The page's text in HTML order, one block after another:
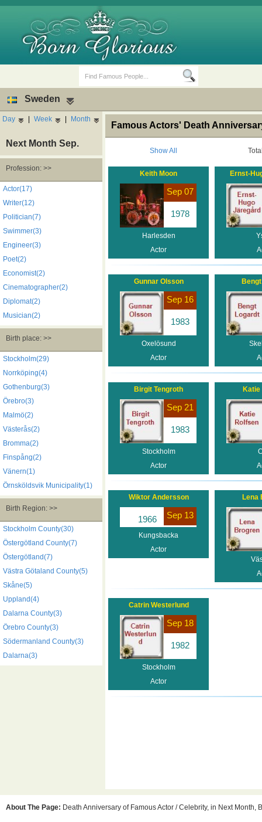
Death Anniversaries
Sweden
Day | Week | Month
Next Month Sep.
Profession: >>
Actor(17)
Writer(12)
Politician(7)
Swimmer(3)
Engineer(3)
Poet(2)
Economist(2)
Cinematographer(2)
Diplomat(2)
Musician(2)
Birth place: >>
Stockholm(29)
Norrköping(4)
Gothenburg(3)
Örebro(3)
Malmö(2)
Västerås(2)
Bromma(2)
Finspång(2)
Vänern(1)
Örnsköldsvik Municipality(1)
Birth Region: >>
Stockholm County(30)
Östergötland County(7)
Östergötland(7)
Västra Götaland County(5)
Skåne(5)
Uppland(4)
Dalarna County(3)
Örebro County(3)
Södermanland County(3)
Dalarna(3)
Famous Actors' Death
Show All
Keith Moon
Sep 07
1978
Harlesden
Actor
Ernst-
Gunnar Olsson
Sep 16
1983
Oxelösund
Actor
Birgit Tengroth
Sep 21
1983
Stockholm
Actor
Wiktor Andersson
Sep 13
1966
Kungsbacka
Actor
Lena
Catrin Westerlund
Sep 18
1982
Stockholm
Actor
About The Page: Death Anniversary of Famous Actor / Celebrity, in Next